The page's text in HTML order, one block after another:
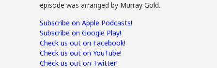
episode was arranged by Murray Gold.
Subscribe on Apple Podcasts!
Subscribe on Google Play!
Check us out on Facebook!
Check us out on YouTube!
Check us out on Twitter!